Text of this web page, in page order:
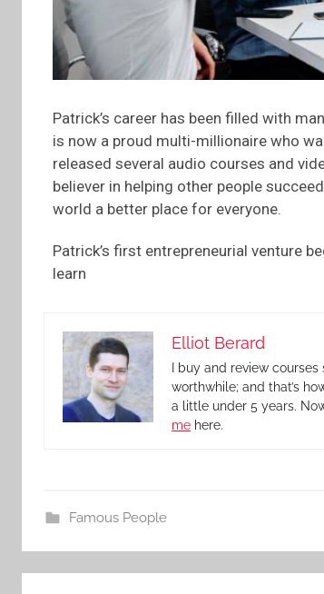
Patrick’s career has been filled with
is now a proud multi-millionaire who
released several audio courses and
believer in helping other people
world a better place for everyone.
Patrick’s first entrepreneurial venture
learn
Elliot Berard
I buy and review
worthwhile; and that’s
a little under 5 years.
me here.
Famous People